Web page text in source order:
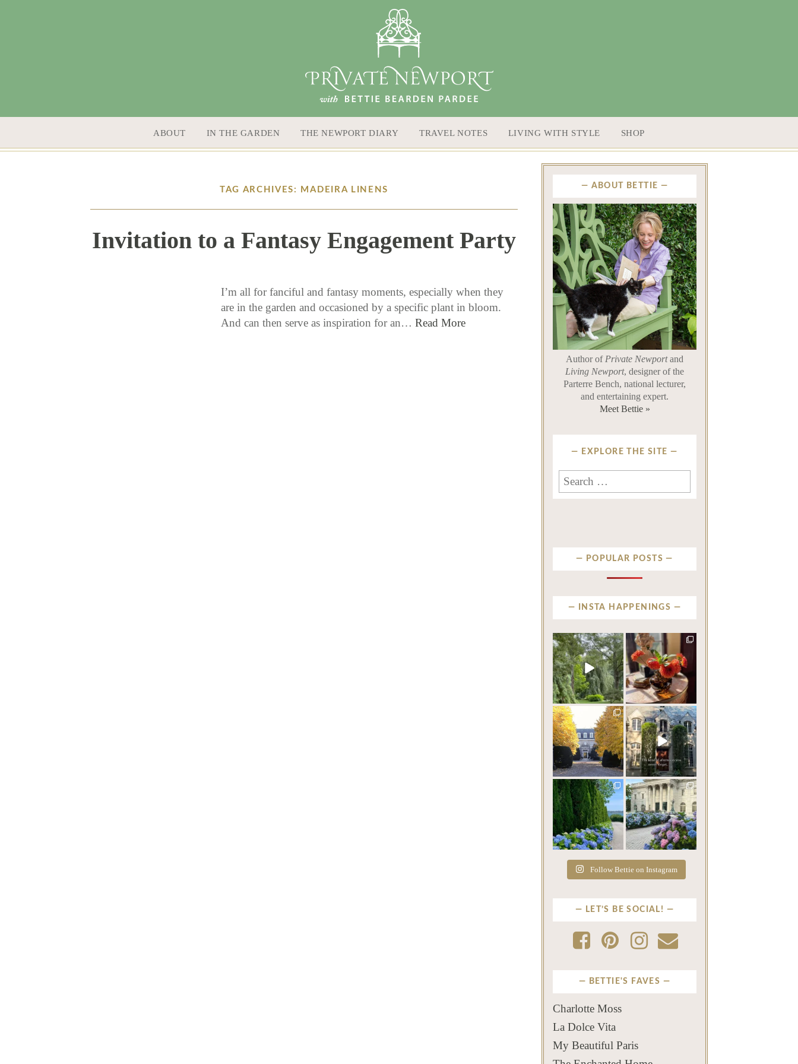
ABOUT IN THE GARDEN THE NEWPORT DIARY TRAVEL NOTES LIVING WITH STYLE SHOP
TAG ARCHIVES: MADEIRA LINENS
Invitation to a Fantasy Engagement Party
I’m all for fanciful and fantasy moments, especially when they
are in the garden and occasioned by a specific plant in bloom.
And can then serve as inspiration for an… Read More
ABOUT BETTIE
Author of Private Newportand
Living Newport, designer of the
Parterre Bench, national lecturer,
and entertaining expert.
Meet Bettie »
EXPLORE THE SITE
Search
for:
POPULAR POSTS
INSTA HAPPENINGS
privatenewport
Some homes make an
impression before you
ever...
Aug 2
784 23
privatenewport
The garden’s final act may
be its most beautiful
...
Jul 30
124 7
privatenewport
One of the last great
mansions built in
Newport,...
Jul 23
360 9
privatenewport
The rains have come and
gone. The heat has
broken....
Jul 20
271 9
privatenewport
The color of a Newport
summer? Hydrangea blue
...
Jul 19
499 14
privatenewport
As July settles over
Newport, another
familiar...
Jul 16
448
12
Follow Bettie on Instagram
LET’S BE SOCIAL!
BETTIE'S FAVES
Charlotte Moss
La Dolce Vita
My Beautiful Paris